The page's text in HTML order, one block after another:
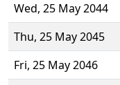
Wed, 25 May 2044
Thu, 25 May 2045
Fri, 25 May 2046